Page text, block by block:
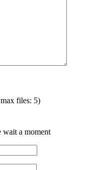
files: 5)
wait a moment